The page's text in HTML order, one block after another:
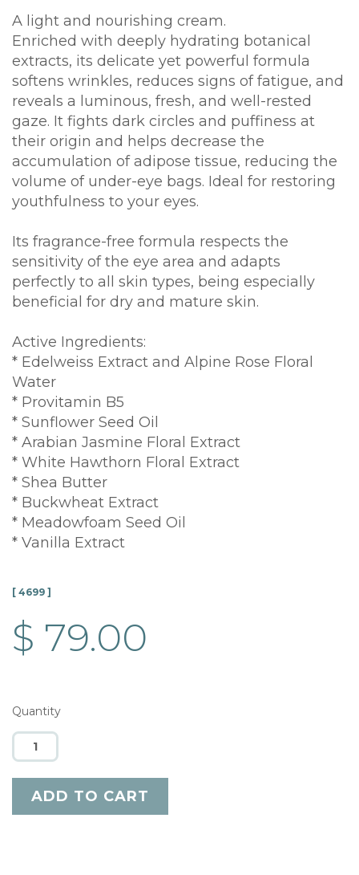
A light and nourishing cream.
Enriched with deeply hydrating botanical
extracts, its delicate yet powerful formula
softens wrinkles, reduces signs of fatigue, and
reveals a luminous, fresh, and well-rested
gaze. It fights dark circles and puffiness at
their origin and helps decrease the
accumulation of adipose tissue, reducing the
volume of under-eye bags. Ideal for restoring
youthfulness to your eyes.
Its fragrance-free formula respects the
sensitivity of the eye area and adapts
perfectly to all skin types, being especially
beneficial for dry and mature skin.
Active Ingredients:
* Edelweiss Extract and Alpine Rose Floral
Water
* Provitamin B5
* Sunflower Seed Oil
* Arabian Jasmine Floral Extract
* White Hawthorn Floral Extract
* Shea Butter
* Buckwheat Extract
* Meadowfoam Seed Oil
* Vanilla Extract
[ 4699 ]
$ 79.00
Quantity